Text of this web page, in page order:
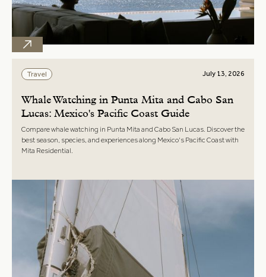
Travel July 13, 2026
Whale Watching in Punta Mita and Cabo San
Lucas: Mexico's Pacific Coast Guide
Compare whale watching in Punta Mita and Cabo San Lucas. Discover the
best season, species, and experiences along Mexico's Pacific Coast with
Mita Residential.